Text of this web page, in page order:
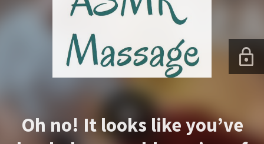
Oh no! It looks like you’ve